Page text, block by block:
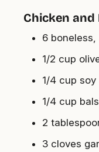
Chicken
6
1/2 cup
1/4 cup soy
1/4 cup
2
3 cloves